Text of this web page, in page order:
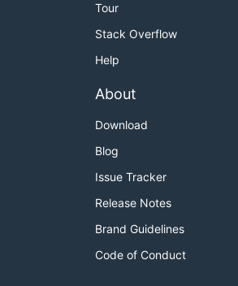
Tour
Stack Overflow
Help
About
Download
Blog
Issue Tracker
Release Notes
Brand Guidelines
Code of Conduct